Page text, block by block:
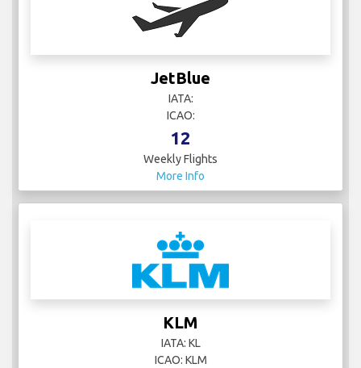
JetBlue
IATA:
ICAO:
12
Weekly Flights
More Info
KLM
IATA: KL
ICAO: KLM